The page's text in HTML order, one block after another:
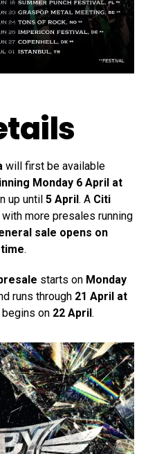
will first be available
Monday 6 April at
up until 5 April. A Citi
with more presales running
sale opens on
.
starts on Monday
runs through 21 April at
begins on 22 April.